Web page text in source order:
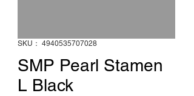
SKU： 4940535707028
SMP Pearl Stamen
L Black